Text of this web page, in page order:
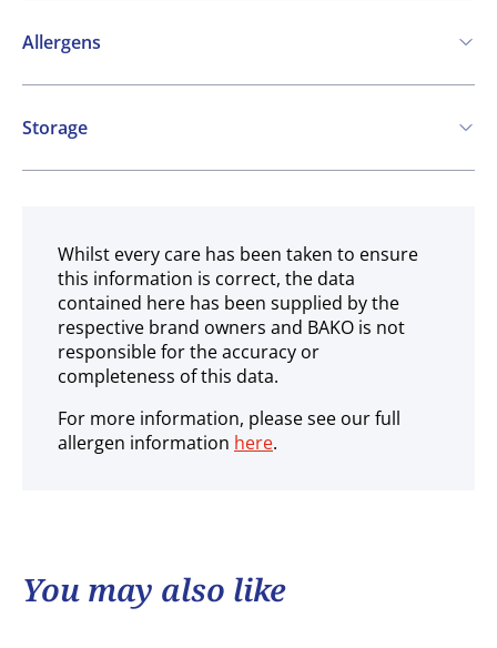
Allergens
Contains:
Cereals containing Gluten
Storage
Ambient
Whilst every care has been taken to ensure
this information is correct, the data
contained here has been supplied by the
respective brand owners and BAKO is not
responsible for the accuracy or
completeness of this data.
For more information, please see our full
allergen information here.
You may also like